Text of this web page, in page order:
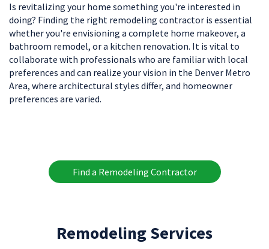
Is revitalizing your home something you're interested in
doing? Finding the right remodeling contractor is essential
whether you're envisioning a complete home makeover, a
bathroom remodel, or a kitchen renovation. It is vital to
collaborate with professionals who are familiar with local
preferences and can realize your vision in the Denver Metro
Area, where architectural styles differ, and homeowner
preferences are varied.
Find a Remodeling Contractor
Remodeling Services